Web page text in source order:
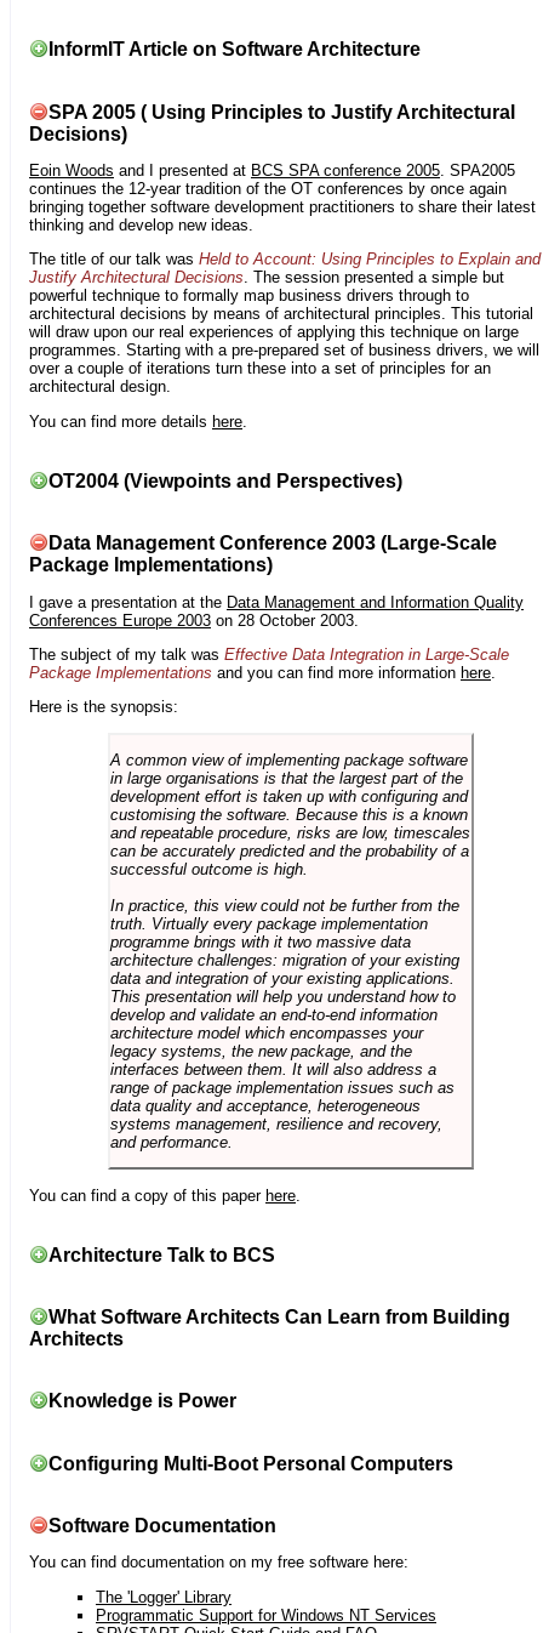
InformIT Article on Software Architecture
SPA 2005 ( Using Principles to Justify Architectural
Decisions)
Eoin Woods and I presented at BCS SPA conference 2005 . SPA2005
continues the 12-year tradition of the OT conferences by once again
bringing together software development practitioners to share their latest
thinking and develop new ideas.
The title of our talk was Held to Account: Using Principles to Explain and
Justify Architectural Decisions. The session presented a simple but
powerful technique to formally map business drivers through to
architectural decisions by means of architectural principles. This tutorial
will draw upon our real experiences of applying this technique on large
programmes. Starting with a pre-prepared set of business drivers, we will
over a couple of iterations turn these into a set of principles for an
architectural design.
You can find more details here
OT2004 (Viewpoints and Perspectives)
Data Management Conference 2003 (Large-Scale
Package Implementations)
I gave a presentation at the Data Management and Information Quality
Conferences Europe 2003 on 28 October 2003.
The subject of my talk was Effective Data Integration in Large-Scale
Package Implementations and you can find more information here
Here is the synopsis:
A common view of implementing package software
in large organisations is that the largest part of the
development effort is taken up with configuring and
customising the software. Because this is a known
and repeatable procedure, risks are low, timescales
can be accurately predicted and the probability of a
successful outcome is high.
In practice, this view could not be further from the
truth. Virtually every package implementation
programme brings with it two massive data
architecture challenges: migration of your existing
data and integration of your existing applications.
This presentation will help you understand how to
develop and validate an end-to-end information
architecture model which encompasses your
legacy systems, the new package, and the
interfaces between them. It will also address a
range of package implementation issues such as
data quality and acceptance, heterogeneous
systems management, resilience and recovery,
and performance.
You can find a copy of this paper here
Architecture Talk to BCS
What Software Architects Can Learn from Building
Architects
Knowledge is Power
Configuring Multi-Boot Personal Computers
Software Documentation
You can find documentation on my free software here:
The 'Logger' Library
Programmatic Support for Windows NT Services